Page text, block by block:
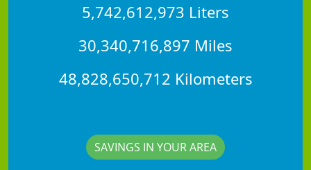
5,742,612,973 Liters
30,340,716,897 Miles
48,828,650,712 Kilometers
SAVINGS IN YOUR AREA